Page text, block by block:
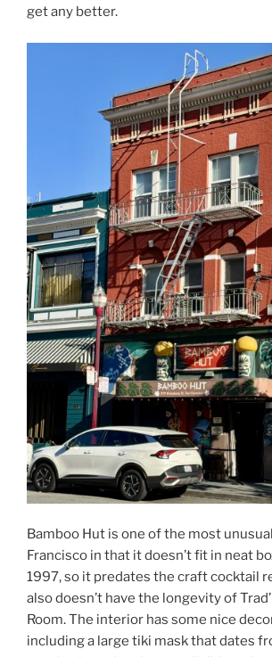
get any better.
Bamboo Hut is one of the most
Francisco in that it doesn’t fit in neat
1997, so it predates the craft cocktail
also doesn’t have the longevity of
Room. The interior has some nice
including a large tiki mask that dates